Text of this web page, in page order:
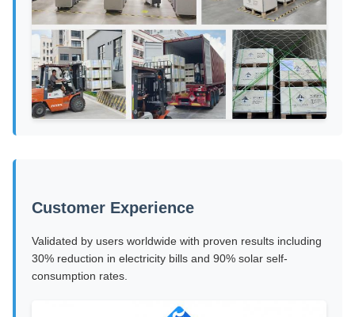
Customer Experience
Validated by users worldwide with proven results including
30% reduction in electricity bills and 90% solar self-
consumption rates.